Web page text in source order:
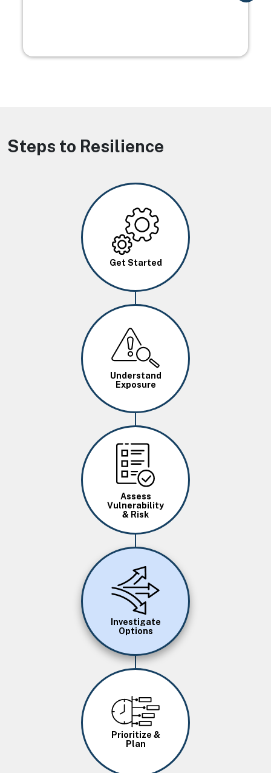
Steps to Resilience
Image
Get Started
Image
Understand
Exposure
Image
Assess
Vulnerability
& Risk
Image
Investigate
Options
Image
Prioritize &
Plan